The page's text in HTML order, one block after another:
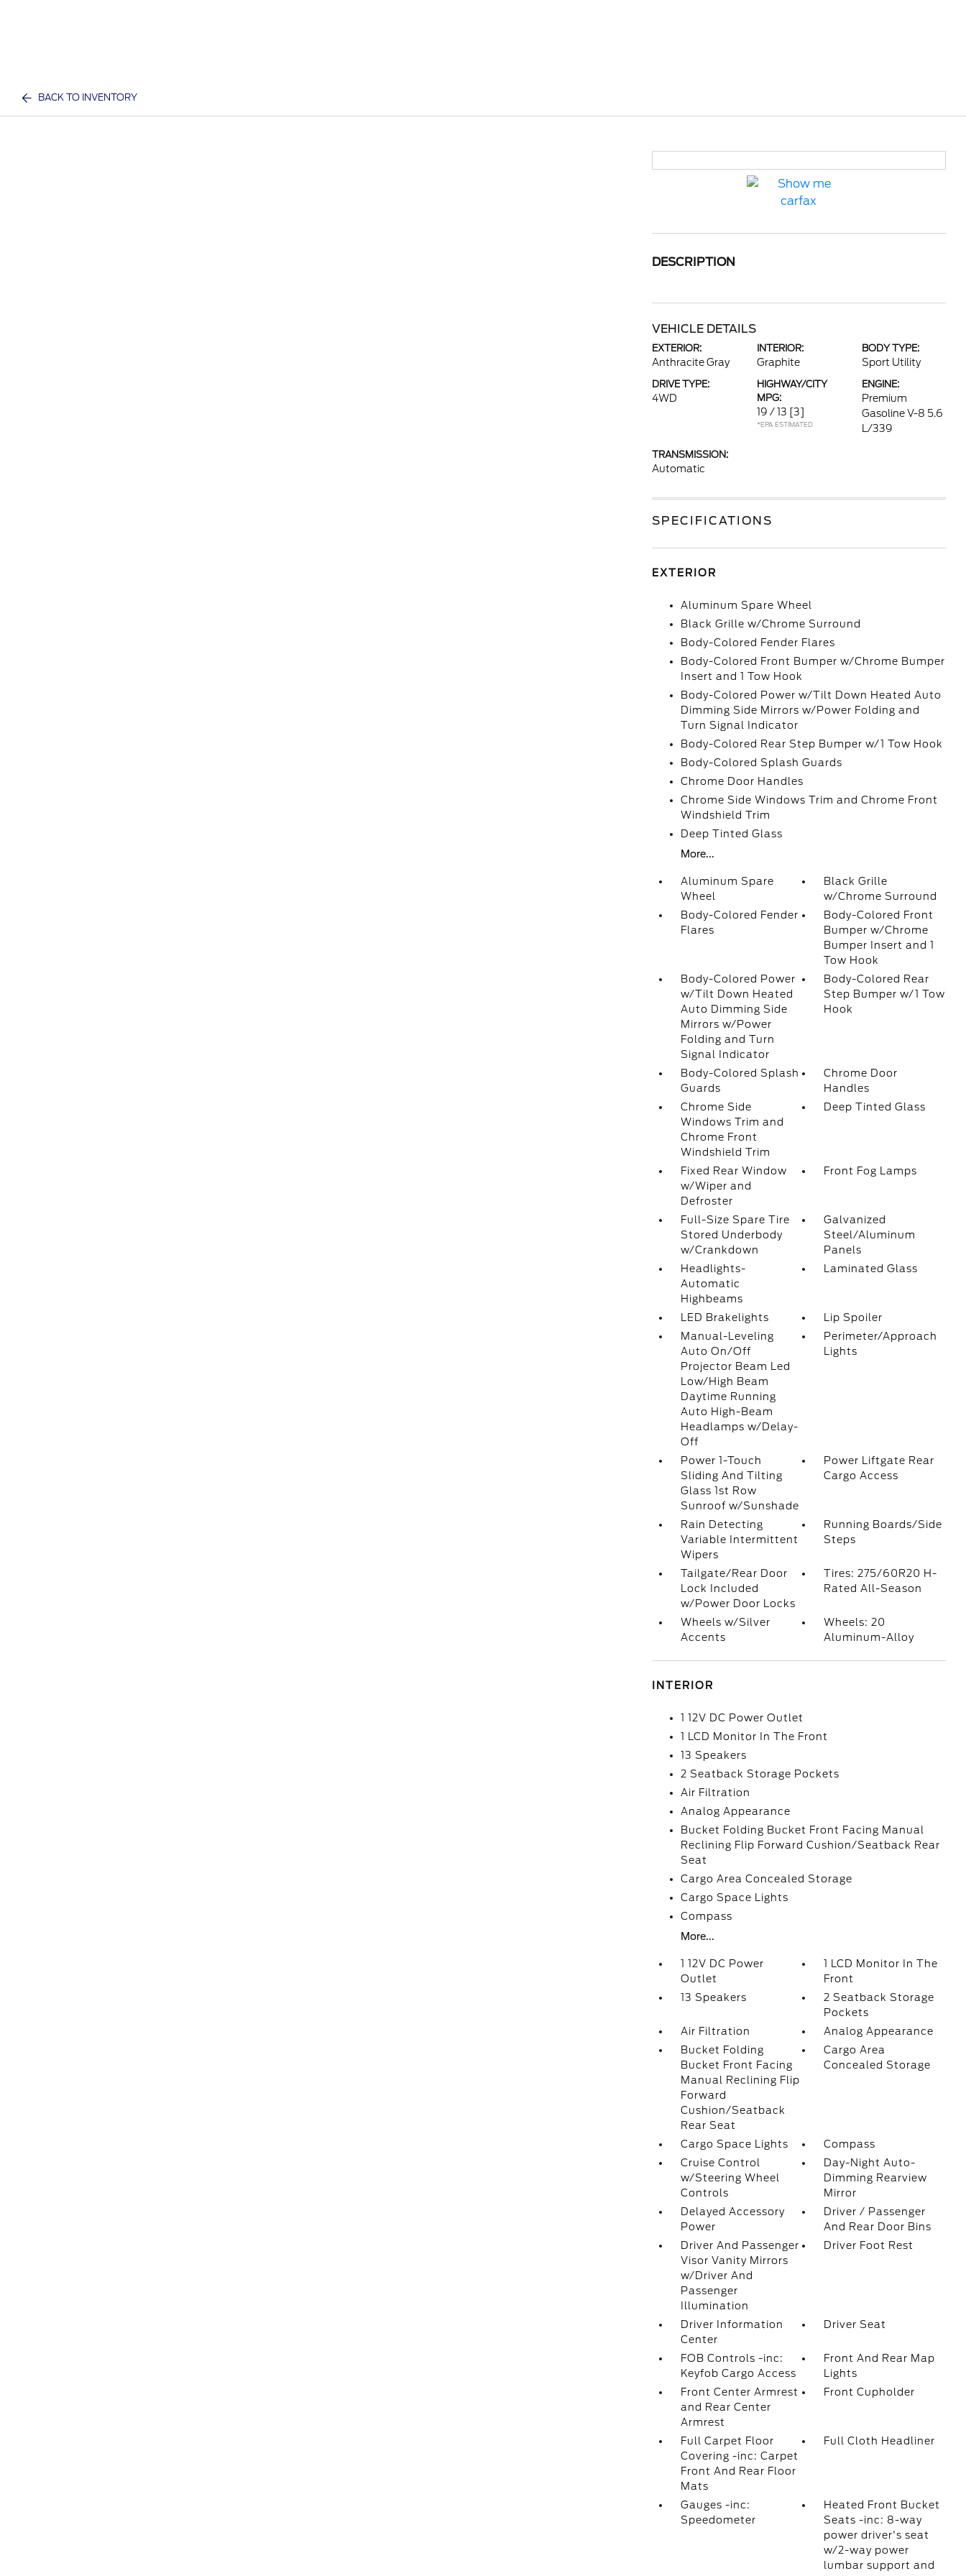
BACK TO INVENTORY
DESCRIPTION
VEHICLE DETAILS
EXTERIOR:
Anthracite Gray
INTERIOR:
Graphite
BODY TYPE:
Sport Utility
DRIVE TYPE:
4WD
HIGHWAY/CITY
MPG:
19 / 13 [3]
*EPA ESTIMATED
ENGINE:
Premium
Gasoline V-8 5.6
L/339
TRANSMISSION:
Automatic
SPECIFICATIONS
EXTERIOR
Aluminum Spare Wheel
Black Grille w/Chrome Surround
Body-Colored Fender Flares
Body-Colored Front Bumper w/Chrome Bumper
Insert and 1 Tow Hook
Body-Colored Power w/Tilt Down Heated Auto
Dimming Side Mirrors w/Power Folding and
Turn Signal Indicator
Body-Colored Rear Step Bumper w/1 Tow Hook
Body-Colored Splash Guards
Chrome Door Handles
Chrome Side Windows Trim and Chrome Front
Windshield Trim
Deep Tinted Glass
More...
Aluminum Spare
Wheel
Black Grille
w/Chrome Surround
Body-Colored Fender
Flares
Body-Colored Front
Bumper w/Chrome
Bumper Insert and 1
Tow Hook
Body-Colored Power
w/Tilt Down Heated
Auto Dimming Side
Mirrors w/Power
Folding and Turn
Signal Indicator
Body-Colored Rear
Step Bumper w/1 Tow
Hook
Body-Colored Splash
Guards
Chrome Door
Handles
Chrome Side
Windows Trim and
Chrome Front
Windshield Trim
Deep Tinted Glass
Fixed Rear Window
w/Wiper and
Defroster
Front Fog Lamps
Full-Size Spare Tire
Stored Underbody
w/Crankdown
Galvanized
Steel/Aluminum
Panels
Headlights-
Automatic
Highbeams
Laminated Glass
LED Brakelights
Lip Spoiler
Manual-Leveling
Auto On/Off
Projector Beam Led
Low/High Beam
Daytime Running
Auto High-Beam
Headlamps w/Delay-
Off
Perimeter/Approach
Lights
Power 1-Touch
Sliding And Tilting
Glass 1st Row
Sunroof w/Sunshade
Power Liftgate Rear
Cargo Access
Rain Detecting
Variable Intermittent
Wipers
Running Boards/Side
Steps
Tailgate/Rear Door
Lock Included
w/Power Door Locks
Tires: 275/60R20 H-
Rated All-Season
Wheels w/Silver
Accents
Wheels: 20
Aluminum-Alloy
INTERIOR
1 12V DC Power Outlet
1 LCD Monitor In The Front
13 Speakers
2 Seatback Storage Pockets
Air Filtration
Analog Appearance
Bucket Folding Bucket Front Facing Manual
Reclining Flip Forward Cushion/Seatback Rear
Seat
Cargo Area Concealed Storage
Cargo Space Lights
Compass
More...
1 12V DC Power
Outlet
1 LCD Monitor In The
Front
13 Speakers
2 Seatback Storage
Pockets
Air Filtration
Analog Appearance
Bucket Folding
Bucket Front Facing
Manual Reclining Flip
Forward
Cushion/Seatback
Rear Seat
Cargo Area
Concealed Storage
Cargo Space Lights
Compass
Cruise Control
w/Steering Wheel
Controls
Day-Night Auto-
Dimming Rearview
Mirror
Delayed Accessory
Power
Driver / Passenger
And Rear Door Bins
Driver And Passenger
Visor Vanity Mirrors
w/Driver And
Passenger
Illumination
Driver Foot Rest
Driver Information
Center
Driver Seat
FOB Controls -inc:
Keyfob Cargo Access
Front And Rear Map
Lights
Front Center Armrest
and Rear Center
Armrest
Front Cupholder
Full Carpet Floor
Covering -inc: Carpet
Front And Rear Floor
Mats
Full Cloth Headliner
Gauges -inc:
Speedometer
Heated Front Bucket
Seats -inc: 8-way
power driver's seat
w/2-way power
lumbar support and